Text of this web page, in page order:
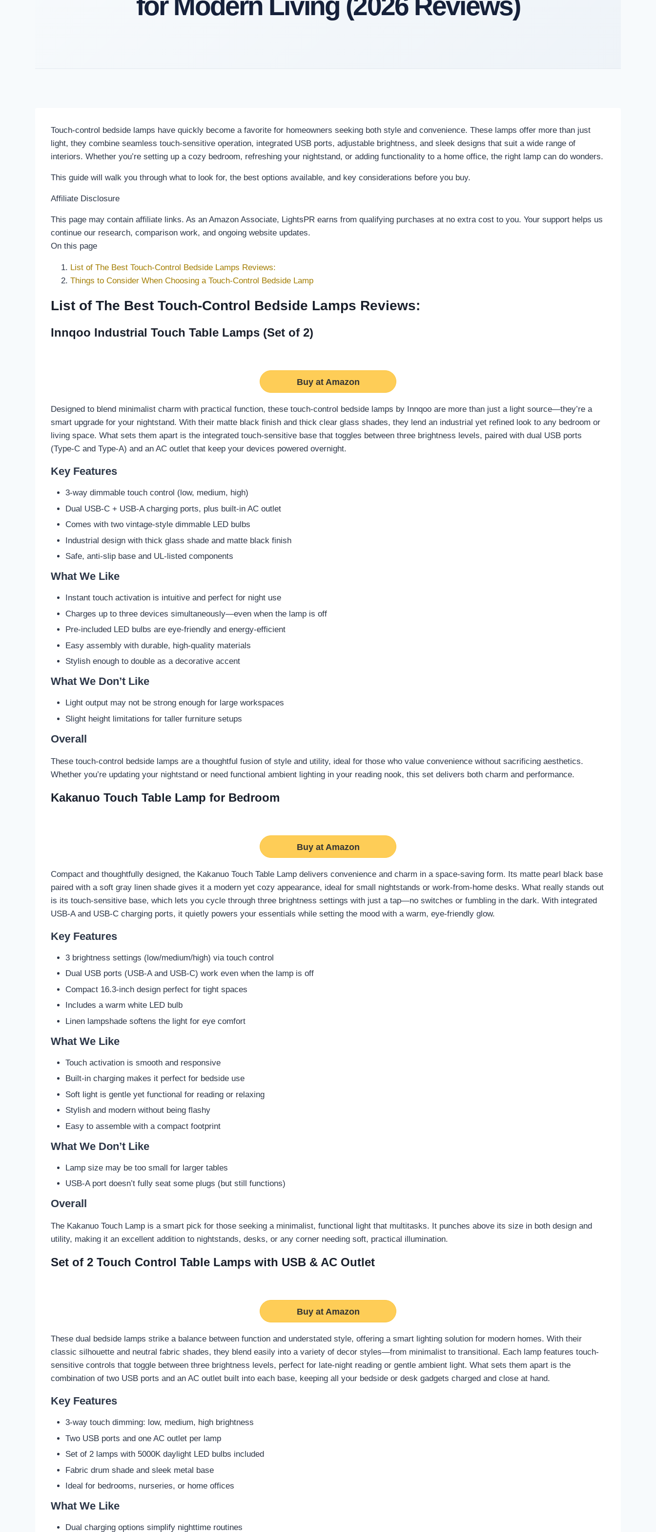
Touch-control bedside lamps have quickly become a favorite for homeowners seeking both style and convenience. These lamps offer more than just
light, they combine seamless touch-sensitive operation, integrated USB ports, adjustable brightness, and sleek designs that suit a wide range of
interiors. Whether you’re setting up a cozy bedroom, refreshing your nightstand, or adding functionality to a home office, the right lamp can do wonders.
This guide will walk you through what to look for, the best options available, and key considerations before you buy.
Affiliate Disclosure
This page may contain affiliate links. As an Amazon Associate, LightsPR earns from qualifying purchases at no extra cost to you. Your support helps us
continue our research, comparison work, and ongoing website updates.
On this page
List of The Best Touch-Control Bedside Lamps Reviews:
Things to Consider When Choosing a Touch-Control Bedside Lamp
List of The Best Touch-Control Bedside Lamps Reviews:
Innqoo Industrial Touch Table Lamps (Set of 2)
Buy at Amazon
Designed to blend minimalist charm with practical function, these touch-control bedside lamps by Innqoo are more than just a light source—they’re a
smart upgrade for your nightstand. With their matte black finish and thick clear glass shades, they lend an industrial yet refined look to any bedroom or
living space. What sets them apart is the integrated touch-sensitive base that toggles between three brightness levels, paired with dual USB ports
(Type-C and Type-A) and an AC outlet that keep your devices powered overnight.
Key Features
3-way dimmable touch control (low, medium, high)
Dual USB-C + USB-A charging ports, plus built-in AC outlet
Comes with two vintage-style dimmable LED bulbs
Industrial design with thick glass shade and matte black finish
Safe, anti-slip base and UL-listed components
What We Like
Instant touch activation is intuitive and perfect for night use
Charges up to three devices simultaneously—even when the lamp is off
Pre-included LED bulbs are eye-friendly and energy-efficient
Easy assembly with durable, high-quality materials
Stylish enough to double as a decorative accent
What We Don’t Like
Light output may not be strong enough for large workspaces
Slight height limitations for taller furniture setups
Overall
These touch-control bedside lamps are a thoughtful fusion of style and utility, ideal for those who value convenience without sacrificing aesthetics.
Whether you’re updating your nightstand or need functional ambient lighting in your reading nook, this set delivers both charm and performance.
Kakanuo Touch Table Lamp for Bedroom
Buy at Amazon
Compact and thoughtfully designed, the Kakanuo Touch Table Lamp delivers convenience and charm in a space-saving form. Its matte pearl black base
paired with a soft gray linen shade gives it a modern yet cozy appearance, ideal for small nightstands or work-from-home desks. What really stands out
is its touch-sensitive base, which lets you cycle through three brightness settings with just a tap—no switches or fumbling in the dark. With integrated
USB-A and USB-C charging ports, it quietly powers your essentials while setting the mood with a warm, eye-friendly glow.
Key Features
3 brightness settings (low/medium/high) via touch control
Dual USB ports (USB-A and USB-C) work even when the lamp is off
Compact 16.3-inch design perfect for tight spaces
Includes a warm white LED bulb
Linen lampshade softens the light for eye comfort
What We Like
Touch activation is smooth and responsive
Built-in charging makes it perfect for bedside use
Soft light is gentle yet functional for reading or relaxing
Stylish and modern without being flashy
Easy to assemble with a compact footprint
What We Don’t Like
Lamp size may be too small for larger tables
USB-A port doesn’t fully seat some plugs (but still functions)
Overall
The Kakanuo Touch Lamp is a smart pick for those seeking a minimalist, functional light that multitasks. It punches above its size in both design and
utility, making it an excellent addition to nightstands, desks, or any corner needing soft, practical illumination.
Set of 2 Touch Control Table Lamps with USB & AC Outlet
Buy at Amazon
These dual bedside lamps strike a balance between function and understated style, offering a smart lighting solution for modern homes. With their
classic silhouette and neutral fabric shades, they blend easily into a variety of decor styles—from minimalist to transitional. Each lamp features touch-
sensitive controls that toggle between three brightness levels, perfect for late-night reading or gentle ambient light. What sets them apart is the
combination of two USB ports and an AC outlet built into each base, keeping all your bedside or desk gadgets charged and close at hand.
Key Features
3-way touch dimming: low, medium, high brightness
Two USB ports and one AC outlet per lamp
Set of 2 lamps with 5000K daylight LED bulbs included
Fabric drum shade and sleek metal base
Ideal for bedrooms, nurseries, or home offices
What We Like
Dual charging options simplify nighttime routines